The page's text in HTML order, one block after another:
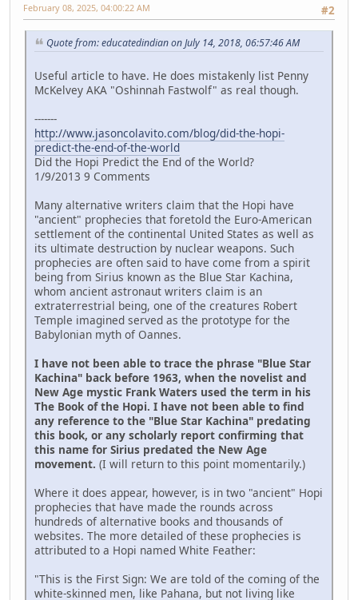
#2
February 08, 2025, 04:00:22 AM
Quote from: educatedindian on July 14, 2018, 06:57:46 AM
Useful article to have. He does mistakenly list Penny
McKelvey AKA "Oshinnah Fastwolf" as real though.
-------
http://www.jasoncolavito.com/blog/did-the-hopi-
predict-the-end-of-the-world
Did the Hopi Predict the End of the World?
1/9/2013 9 Comments
Many alternative writers claim that the Hopi have
"ancient" prophecies that foretold the Euro-American
settlement of the continental United States as well as
its ultimate destruction by nuclear weapons. Such
prophecies are often said to have come from a spirit
being from Sirius known as the Blue Star Kachina,
whom ancient astronaut writers claim is an
extraterrestrial being, one of the creatures Robert
Temple imagined served as the prototype for the
Babylonian myth of Oannes.
I have not been able to trace the phrase "Blue Star
Kachina" back before 1963, when the novelist and
New Age mystic Frank Waters used the term in his
The Book of the Hopi. I have not been able to find
any reference to the "Blue Star Kachina" predating
this book, or any scholarly report confirming that
this name for Sirius predated the New Age
movement. (I will return to this point momentarily.)
Where it does appear, however, is in two "ancient" Hopi
prophecies that have made the rounds across
hundreds of alternative books and thousands of
websites. The more detailed of these prophecies is
attributed to a Hopi named White Feather:
"This is the First Sign: We are told of the coming of the
white-skinned men, like Pahana, but not living like